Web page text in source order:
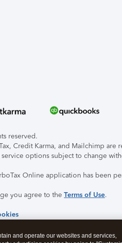
reserved.
Credit Karma, and Mailchimp
options subject to change
Online application has been
you agree to the Terms of Use.
and operate our websites and services,